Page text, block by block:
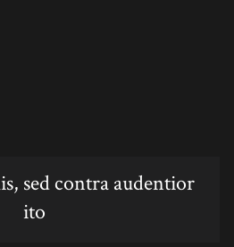
feed
sed contra audentior
ito